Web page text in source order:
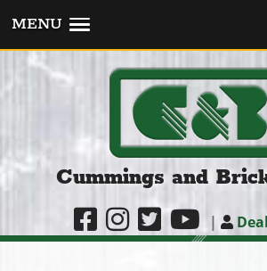
MENU
Cummings and
|